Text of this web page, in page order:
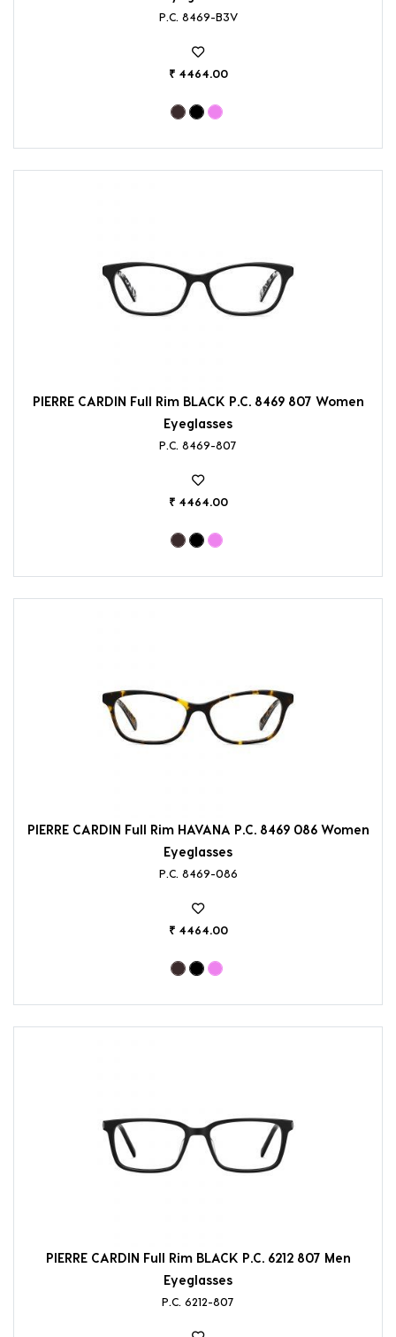
P.C. 8469-B3V
₹ 4464.00
PIERRE CARDIN Full Rim BLACK P.C. 8469 807 Women
Eyeglasses
P.C. 8469-807
₹ 4464.00
PIERRE CARDIN Full Rim HAVANA P.C. 8469 086 Women
Eyeglasses
P.C. 8469-086
₹ 4464.00
PIERRE CARDIN Full Rim BLACK P.C. 6212 807 Men
Eyeglasses
P.C. 6212-807